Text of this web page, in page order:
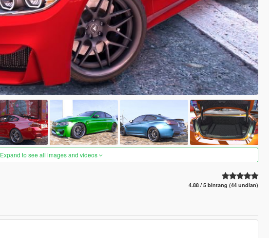
Expand to see all images and videos
4.88 / 5 bintang (44 undian)